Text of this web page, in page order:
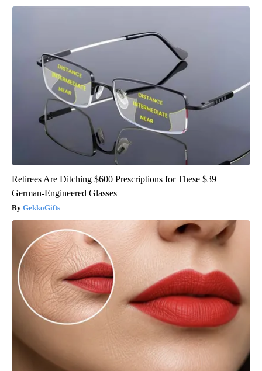
Retirees Are Ditching $600 Prescriptions for These $39
German-Engineered Glasses
GekkoGifts